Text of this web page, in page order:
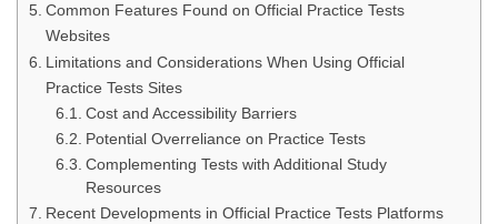
Common Features Found on Official Practice Tests
Websites
Limitations and Considerations When Using Official
Practice Tests Sites
Cost and Accessibility Barriers
Potential Overreliance on Practice Tests
Complementing Tests with Additional Study
Resources
Recent Developments in Official Practice Tests Platforms